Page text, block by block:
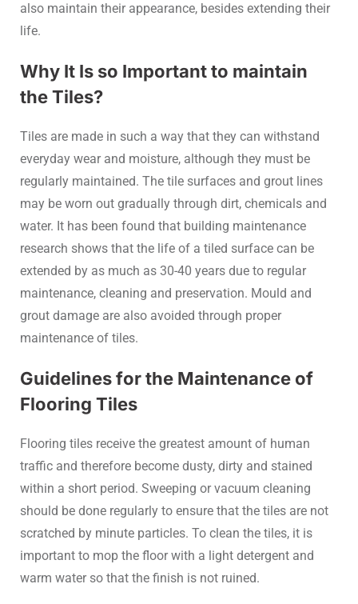
also maintain their appearance, besides extending their
life.
Why It Is so Important to maintain
the Tiles?
Tiles are made in such a way that they can withstand
everyday wear and moisture, although they must be
regularly maintained. The tile surfaces and grout lines
may be worn out gradually through dirt, chemicals and
water. It has been found that building maintenance
research shows that the life of a tiled surface can be
extended by as much as 30-40 years due to regular
maintenance, cleaning and preservation. Mould and
grout damage are also avoided through proper
maintenance of tiles.
Guidelines for the Maintenance of
Flooring Tiles
Flooring tiles receive the greatest amount of human
traffic and therefore become dusty, dirty and stained
within a short period. Sweeping or vacuum cleaning
should be done regularly to ensure that the tiles are not
scratched by minute particles. To clean the tiles, it is
important to mop the floor with a light detergent and
warm water so that the finish is not ruined.